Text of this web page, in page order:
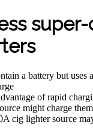
a battery but uses
of rapid
might charge
cig lighter source